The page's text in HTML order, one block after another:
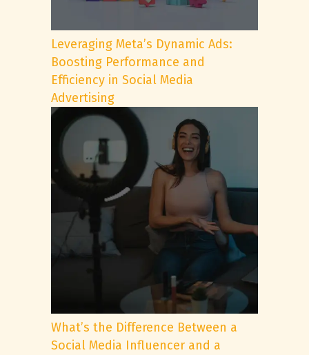
Leveraging Meta’s Dynamic Ads:
Boosting Performance and
Efficiency in Social Media
Advertising
What’s the Difference Between a
Social Media Influencer and a